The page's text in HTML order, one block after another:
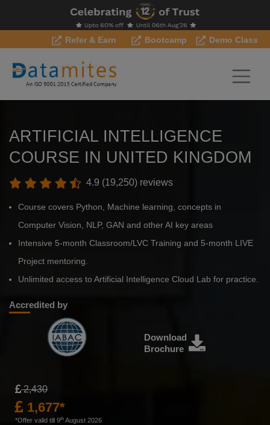
Refer & Earn Bootcamp Demo Class
ARTIFICIAL INTELLIGENCE
COURSE IN UNITED KINGDOM
4.9 (19,250) reviews
Course covers Python, Machine learning, concepts in
Computer Vision, NLP, GAN and other AI key areas
Intensive 5-month Classroom/LVC Training and 5-month LIVE
Project mentoring.
Unlimited access to Artificial Intelligence Cloud Lab for practice.
Accredited by
Download
Brochure
2,430
1,677*
*Offer valid till 9th August 2026